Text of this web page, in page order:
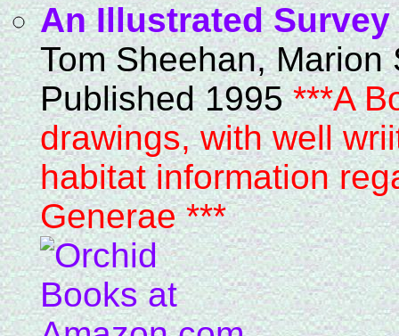
An Illustrated
Tom Sheehan,
Published 1995***A
drawings, with well
habitat information
Generae ***